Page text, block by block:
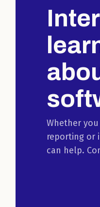
Whether
reporting or
can help.